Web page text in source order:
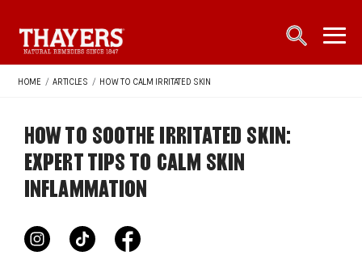
open
open
HOME / ARTICLES / HOW TO CALM IRRITATED SKIN
HOW TO SOOTHE IRRITATED SKIN:
EXPERT TIPS TO CALM SKIN
INFLAMMATION
instagram